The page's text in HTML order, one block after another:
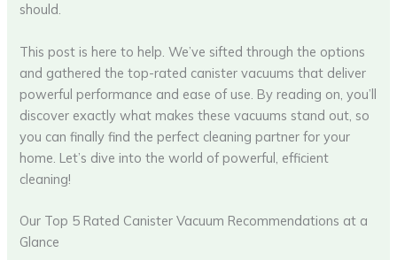
should.
This post is here to help. We’ve sifted through the options
and gathered the top-rated canister vacuums that deliver
powerful performance and ease of use. By reading on, you’ll
discover exactly what makes these vacuums stand out, so
you can finally find the perfect cleaning partner for your
home. Let’s dive into the world of powerful, efficient
cleaning!
Our Top 5 Rated Canister Vacuum Recommendations at a
Glance